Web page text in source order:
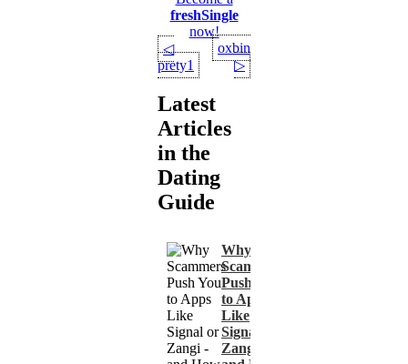
freshSingle
now!
◁
prety1
oxbin
▷
Latest
Articles
in the
Dating
Guide
Why
Scammers
Push You
to Apps
Like
Signal or
Zangi -